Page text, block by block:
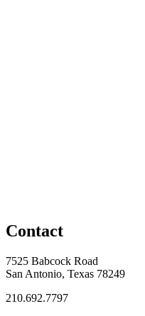
Contact
7525 Babcock Road
San Antonio, Texas 78249
210.692.7797